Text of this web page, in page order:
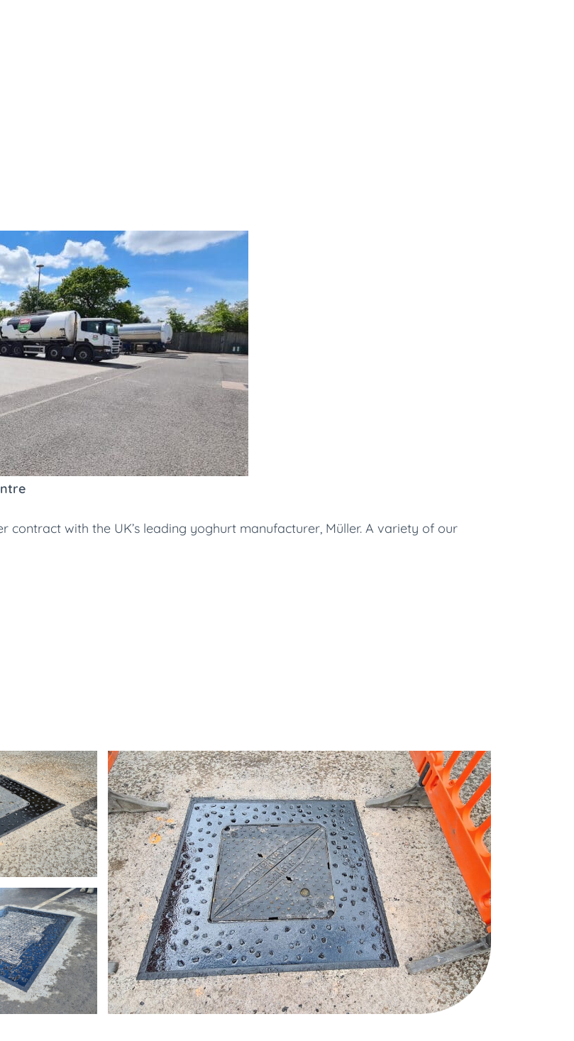
contract with the UK’s leading yoghurt manufacturer, Müller. A variety of our